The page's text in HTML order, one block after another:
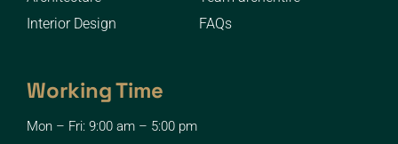
Interior Design
FAQs
Working Time
Mon – Fri: 9:00 am – 5:00 pm